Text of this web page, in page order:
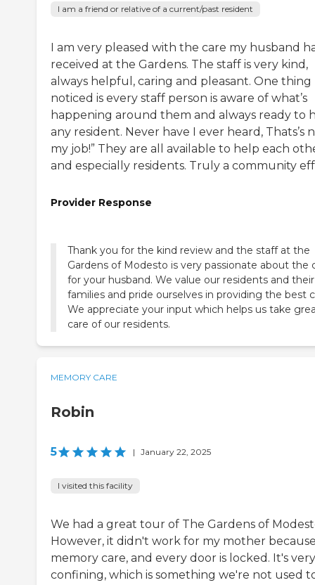
I am a friend or relative of a current/past resident
I am very pleased with the care my husband
received at the Gardens. The staff is very kind,
always helpful, caring and pleasant. One thing
noticed is every staff person is aware of what’s
happening around them and always ready to
any resident. Never have I ever heard, Thats’s
my job!” They are all available to help each
and especially residents. Truly a community
Provider Response
Thank you for the kind review and the staff at the
Gardens of Modesto is very passionate about the
for your husband. We value our residents and their
families and pride ourselves in providing the best
We appreciate your input which helps us take
care of our residents.
MEMORY CARE
Robin
5 | January 22, 2025
I visited this facility
We had a great tour of The Gardens of
However, it didn't work for my mother
memory care, and every door is locked. It's very
confining, which is something we're not used